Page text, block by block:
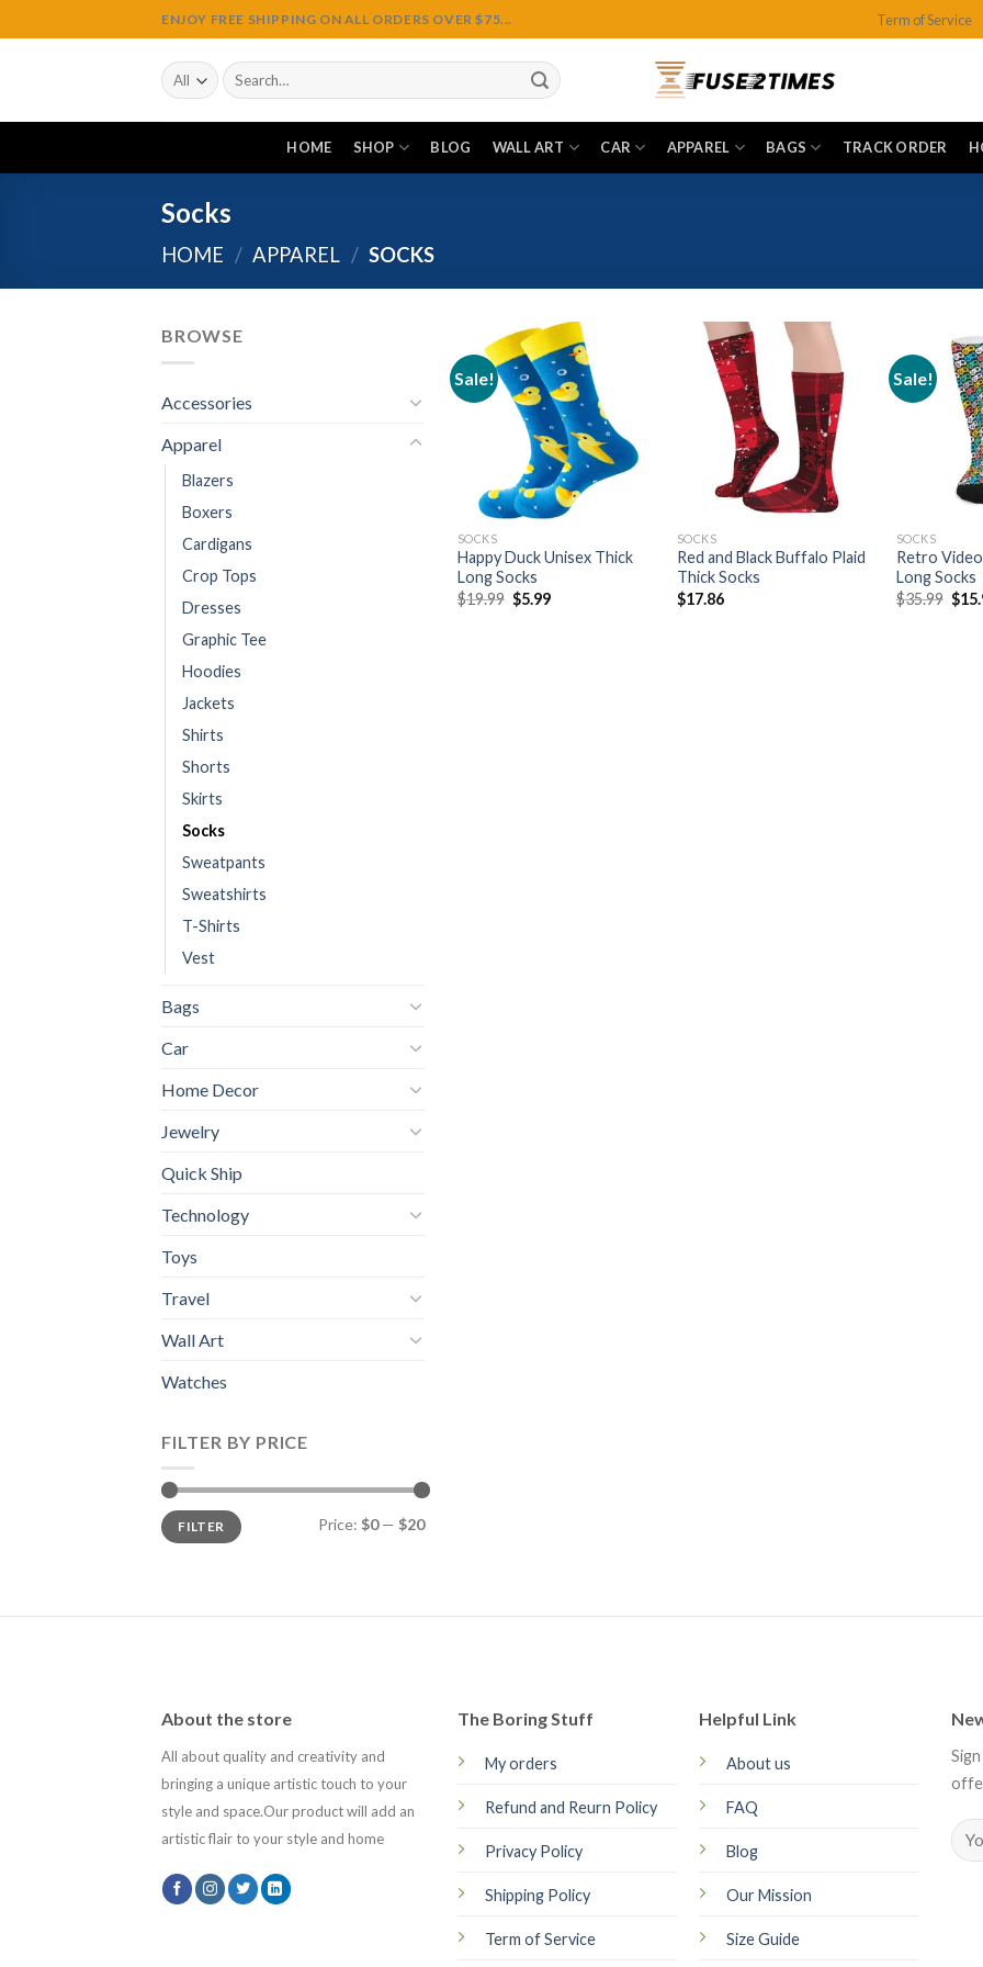
to
ENJOY FREE SHIPPING ON ALL ORDERS OVER $75... Term of Service
Search
for:
HOME SHOP BLOG WALL ART CAR APPAREL BAGS TRACK ORDER
Socks
HOME / APPAREL / SOCKS
BROWSE
Accessories
Apparel
Blazers
Boxers
Cardigans
Crop Tops
Dresses
Graphic Tee
Hoodies
Jackets
Shirts
Shorts
Skirts
Socks
Sweatpants
Sweatshirts
T-Shirts
Vest
Bags
Car
Home Decor
Jewelry
Quick Ship
Technology
Toys
Travel
Wall Art
Watches
FILTER BY PRICE
Min
price
Max
priceFILTER Price: $0— $20
Sale!
Add to
wishlist
SOCKS
Happy Duck Unisex Thick
Long Socks
$19.99 Original
price
$5.99Current
Add to
wishlist
SOCKS
Red and Black Buffalo Plaid
Thick Socks
$17.86
Sale!
SOCKS
Retro
Long Socks
$35.99
price
$
About the store
All about quality and creativity and
bringing a unique artistic touch to your
style and space.Our product will add an
artistic flair to your style and home
The Boring Stuff
My orders
Refund and Reurn Policy
Privacy Policy
Shipping Policy
Term of Service
Helpful Link
About us
FAQ
Blog
Our Mission
Size Guide